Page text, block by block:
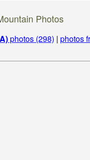
Photos
photos (298) | photos